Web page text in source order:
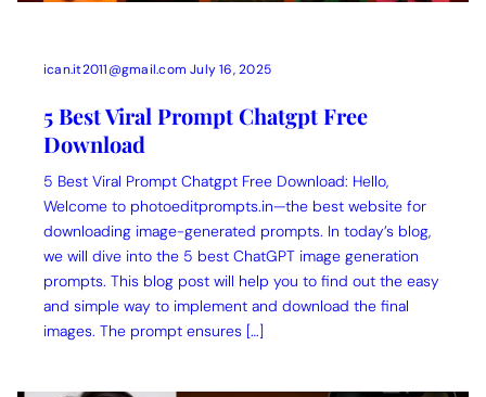
ican.it2011@gmail.com July 16, 2025
5 Best Viral Prompt Chatgpt Free
Download
5 Best Viral Prompt Chatgpt Free Download: Hello,
Welcome to photoeditprompts.in—the best website for
downloading image-generated prompts. In today’s blog,
we will dive into the 5 best ChatGPT image generation
prompts. This blog post will help you to find out the easy
and simple way to implement and download the final
images. The prompt ensures […]